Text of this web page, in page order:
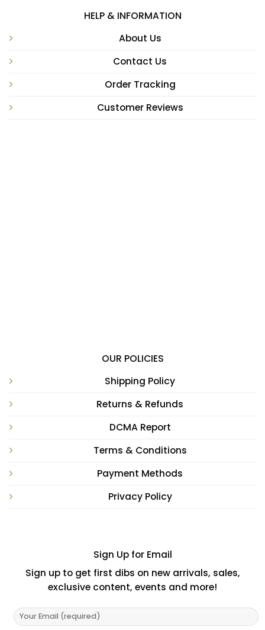
HELP & INFORMATION
About Us
Contact Us
Order Tracking
Customer Reviews
OUR POLICIES
Shipping Policy
Returns & Refunds
DCMA Report
Terms & Conditions
Payment Methods
Privacy Policy
Sign Up for Email
Sign up to get first dibs on new arrivals, sales,
exclusive content, events and more!